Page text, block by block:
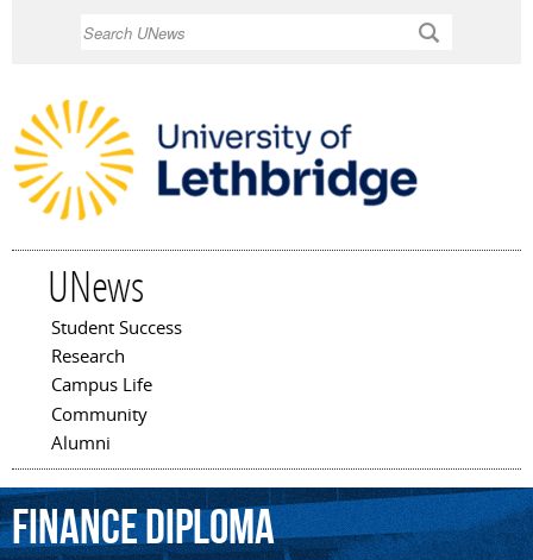
UNews
Main menu
Student Success
Research
Campus Life
Community
Alumni
financediploma